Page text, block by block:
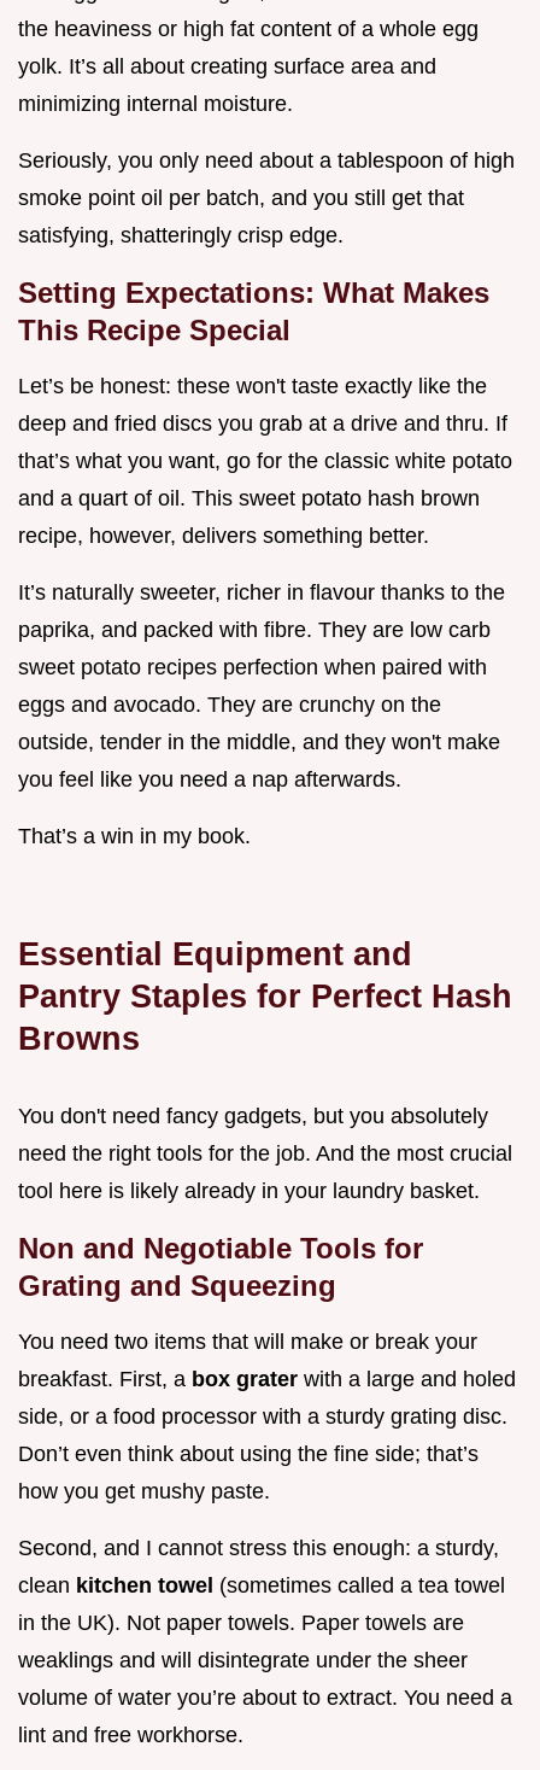
the heaviness or high fat content of a whole egg
yolk. It’s all about creating surface area and
minimizing internal moisture.
Seriously, you only need about a tablespoon of high
smoke point oil per batch, and you still get that
satisfying, shatteringly crisp edge.
Setting Expectations: What Makes
This Recipe Special
Let’s be honest: these won't taste exactly like the
deep and fried discs you grab at a drive and thru. If
that’s what you want, go for the classic white potato
and a quart of oil. This sweet potato hash brown
recipe, however, delivers something better.
It’s naturally sweeter, richer in flavour thanks to the
paprika, and packed with fibre. They are low carb
sweet potato recipes perfection when paired with
eggs and avocado. They are crunchy on the
outside, tender in the middle, and they won't make
you feel like you need a nap afterwards.
That’s a win in my book.
Essential Equipment and
Pantry Staples for Perfect Hash
Browns
You don't need fancy gadgets, but you absolutely
need the right tools for the job. And the most crucial
tool here is likely already in your laundry basket.
Non and Negotiable Tools for
Grating and Squeezing
You need two items that will make or break your
breakfast. First, a box grater with a large and holed
side, or a food processor with a sturdy grating disc.
Don’t even think about using the fine side; that’s
how you get mushy paste.
Second, and I cannot stress this enough: a sturdy,
clean kitchen towel (sometimes called a tea towel
in the UK). Not paper towels. Paper towels are
weaklings and will disintegrate under the sheer
volume of water you’re about to extract. You need a
lint and free workhorse.